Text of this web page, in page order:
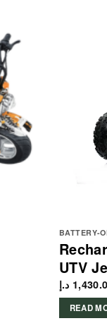
BATTERY-
UTV
د.إ
READ